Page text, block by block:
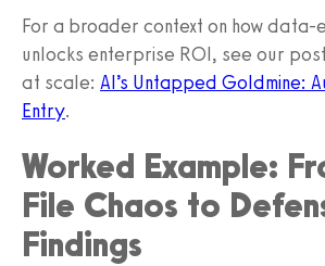
For a broader context on how
unlocks enterprise ROI, see our
at scale: AI’s Untapped Goldmine:
Entry.
Worked Example:
File Chaos to
Findings